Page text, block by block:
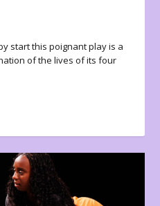
start this poignant play is a
of the lives of its four